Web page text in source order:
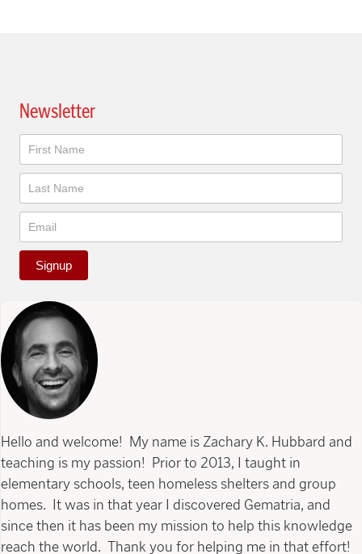
Newsletter
Newsletter
Signup
Hello and welcome! My name is Zachary K. Hubbard and
teaching is my passion! Prior to 2013, I taught in
elementary schools, teen homeless shelters and group
homes. It was in that year I discovered Gematria, and
since then it has been my mission to help this knowledge
reach the world. Thank you for helping me in that effort!